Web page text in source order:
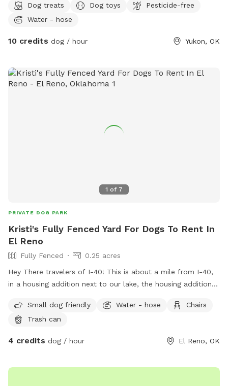
Dog treats Dog toys
Pesticide-free
Water - hose
10 credits dog / hour Yukon, OK
1 of 7
PRIVATE DOG PARK
Kristi's Fully Fenced Yard For Dogs To Rent In
El Reno
Fully Fenced
0.25 acres
Hey There travelers of I-40! This is about a mile from I-40,
in a housing addition next to our lake, the housing addition
to the lake
Small dog friendly Water - hose
Chairs
Trash can
4 credits dog / hour El Reno, OK